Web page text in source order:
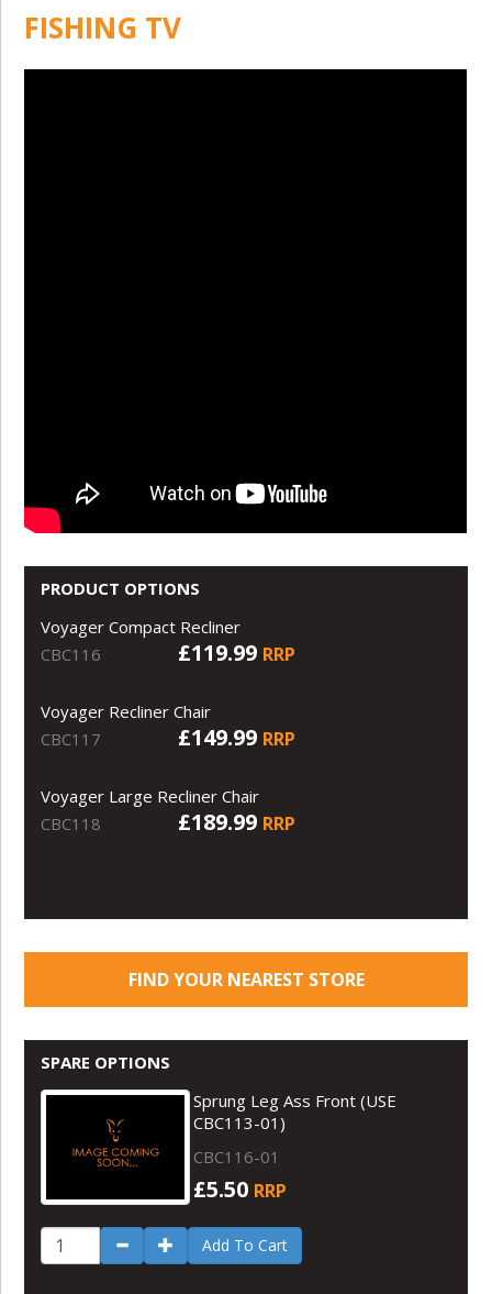
FISHING TV
PRODUCT OPTIONS
Voyager Compact Recliner
CBC116
£119.99 RRP
Voyager Recliner Chair
CBC117
£149.99 RRP
Voyager Large Recliner Chair
CBC118
£189.99 RRP
FIND YOUR NEAREST STORE
SPARE OPTIONS
Sprung Leg Ass Front (USE
CBC113-01)
CBC116-01
£5.50 RRP
Add To Cart